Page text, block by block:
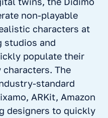
non-playable
characters at
studios and
populate their
The
standard
ARKit, Amazon
designers to quickly